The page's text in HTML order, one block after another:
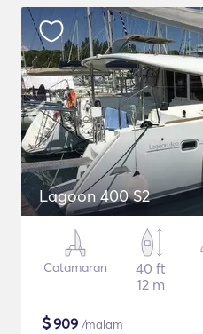
Lagoon 400 S2
Catamaran
40 ft
12 m
$909 /malam